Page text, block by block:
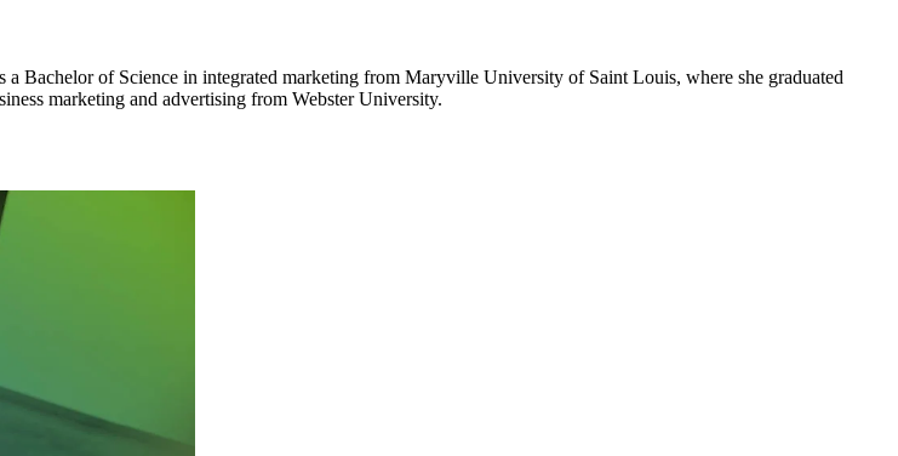
Bachelor of Science in integrated marketing from Maryville University of Saint Louis, where she graduated
marketing and advertising from Webster University.